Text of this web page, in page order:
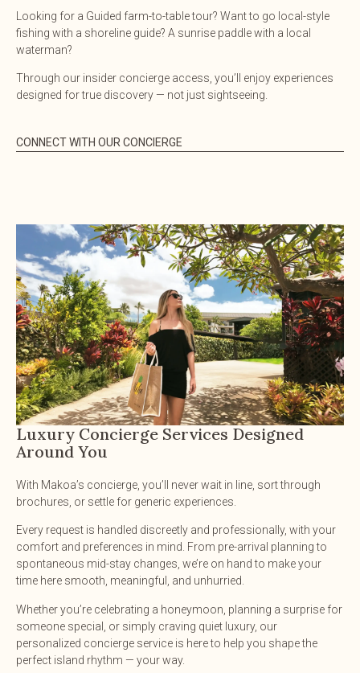
Looking for a Guided farm-to-table tour? Want to go local-style
fishing with a shoreline guide? A sunrise paddle with a local
waterman?
Through our insider concierge access, you’ll enjoy experiences
designed for true discovery — not just sightseeing.
CONNECT WITH OUR CONCIERGE
Luxury Concierge Services Designed
Around You
With Makoa’s concierge, you’ll never wait in line, sort through
brochures, or settle for generic experiences.
Every request is handled discreetly and professionally, with your
comfort and preferences in mind. From pre-arrival planning to
spontaneous mid-stay changes, we’re on hand to make your
time here smooth, meaningful, and unhurried.
Whether you’re celebrating a honeymoon, planning a surprise for
someone special, or simply craving quiet luxury, our
personalized concierge service is here to help you shape the
perfect island rhythm — your way.